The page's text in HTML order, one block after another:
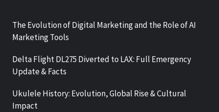
The Evolution of Digital Marketing and the Role of AI
Marketing Tools
Delta Flight DL275 Diverted to LAX: Full Emergency
Update & Facts
Ukulele History: Evolution, Global Rise & Cultural
Impact